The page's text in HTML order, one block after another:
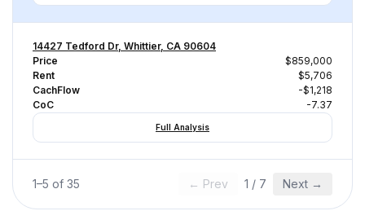
14427 Tedford Dr, Whittier, CA 90604
Price
$859,000
Rent
$5,706
CachFlow
-$1,218
CoC
-7.37
Full Analysis
1–5 of 35 ← Prev 1 / 7 Next →